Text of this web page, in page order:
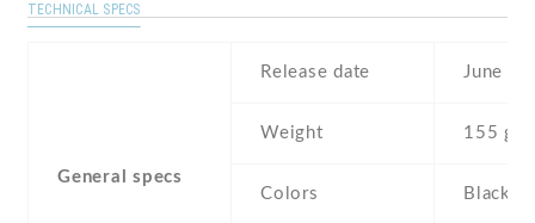
TECHNICAL SPECS
General specs
Release date June ,
Weight 155 g
Colors Black ,